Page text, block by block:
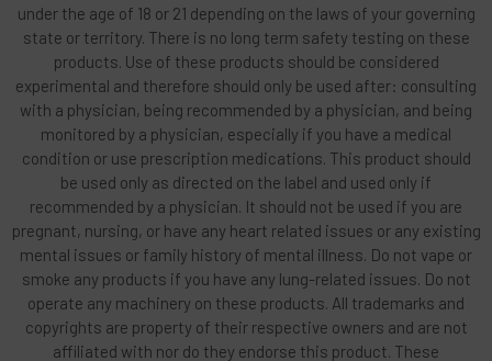
under the age of 18 or 21 depending on the laws of your governing
state or territory. There is no long term safety testing on these
products. Use of these products should be considered
experimental and therefore should only be used after: consulting
with a physician, being recommended by a physician, and being
monitored by a physician, especially if you have a medical
condition or use prescription medications. This product should
be used only as directed on the label and used only if
recommended by a physician. It should not be used if you are
pregnant, nursing, or have any heart related issues or any existing
mental issues or family history of mental illness. Do not vape or
smoke any products if you have any lung-related issues. Do not
operate any machinery on these products. All trademarks and
copyrights are property of their respective owners and are not
affiliated with nor do they endorse this product. These